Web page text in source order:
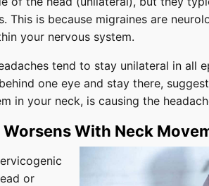
This is because migraines are
your nervous system.
tend to stay unilateral in all
one eye and stay there,
in your neck, is causing the
With Neck
or